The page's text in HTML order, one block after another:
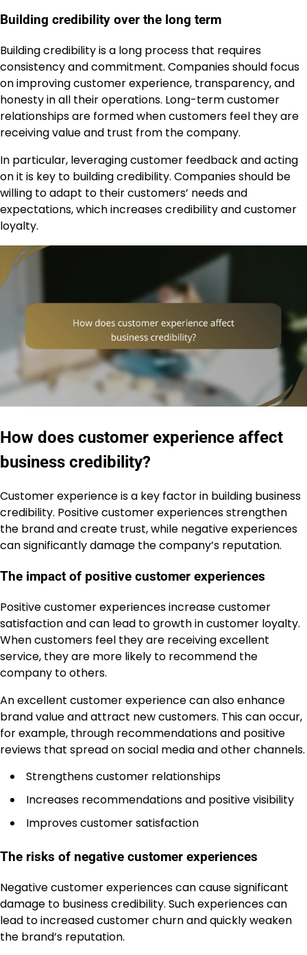
Building credibility over the long term
Building credibility is a long process that requires
consistency and commitment. Companies should focus
on improving customer experience, transparency, and
honesty in all their operations. Long-term customer
relationships are formed when customers feel they are
receiving value and trust from the company.
In particular, leveraging customer feedback and acting
on it is key to building credibility. Companies should be
willing to adapt to their customers’ needs and
expectations, which increases credibility and customer
loyalty.
How does customer experience affect
business credibility?
Customer experience is a key factor in building business
credibility. Positive customer experiences strengthen
the brand and create trust, while negative experiences
can significantly damage the company’s reputation.
The impact of positive customer experiences
Positive customer experiences increase customer
satisfaction and can lead to growth in customer loyalty.
When customers feel they are receiving excellent
service, they are more likely to recommend the
company to others.
An excellent customer experience can also enhance
brand value and attract new customers. This can occur,
for example, through recommendations and positive
reviews that spread on social media and other channels.
Strengthens customer relationships
Increases recommendations and positive visibility
Improves customer satisfaction
The risks of negative customer experiences
Negative customer experiences can cause significant
damage to business credibility. Such experiences can
lead to increased customer churn and quickly weaken
the brand’s reputation.